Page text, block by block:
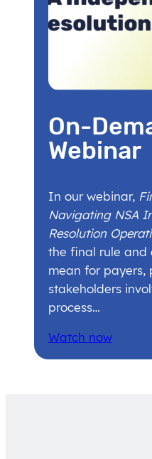
On-
Webinar
In our webinar,
Navigating NSA
Resolution
the final rule and
mean for payers,
stakeholders
process…
Watch now